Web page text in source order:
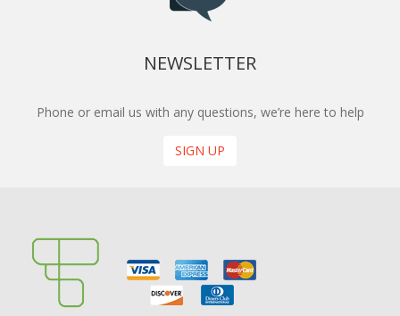
NEWSLETTER
Phone or email us with any questions, we’re here to help
SIGN UP